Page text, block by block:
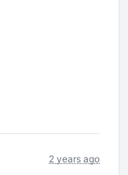
2 years ago